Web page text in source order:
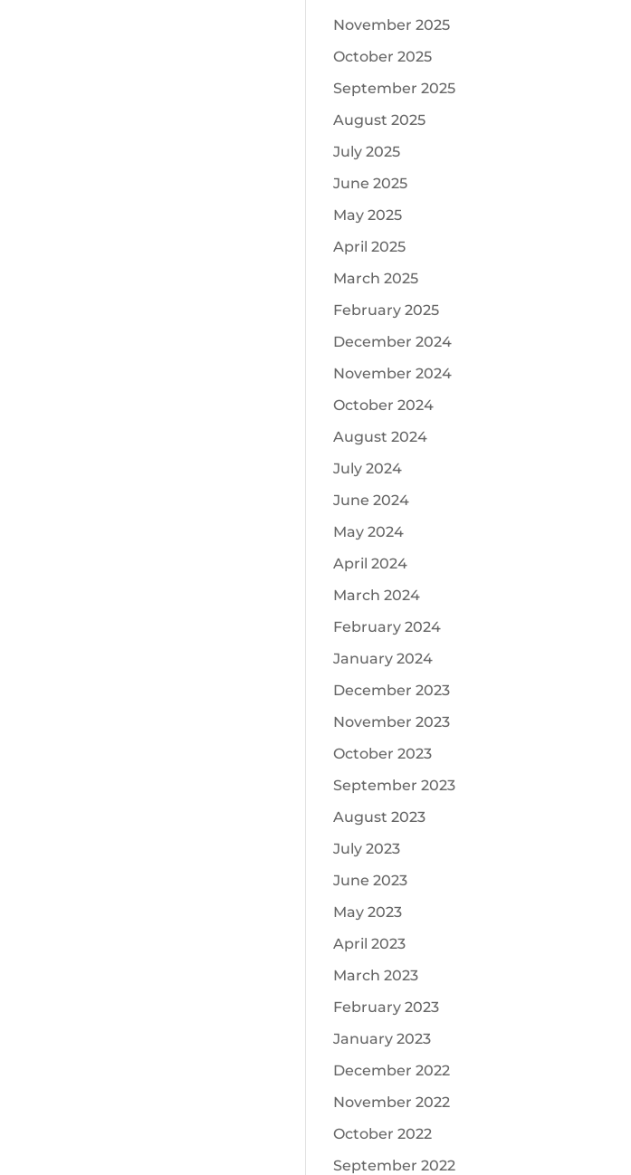
November 2025
October 2025
September 2025
August 2025
July 2025
June 2025
May 2025
April 2025
March 2025
February 2025
December 2024
November 2024
October 2024
August 2024
July 2024
June 2024
May 2024
April 2024
March 2024
February 2024
January 2024
December 2023
November 2023
October 2023
September 2023
August 2023
July 2023
June 2023
May 2023
April 2023
March 2023
February 2023
January 2023
December 2022
November 2022
October 2022
September 2022